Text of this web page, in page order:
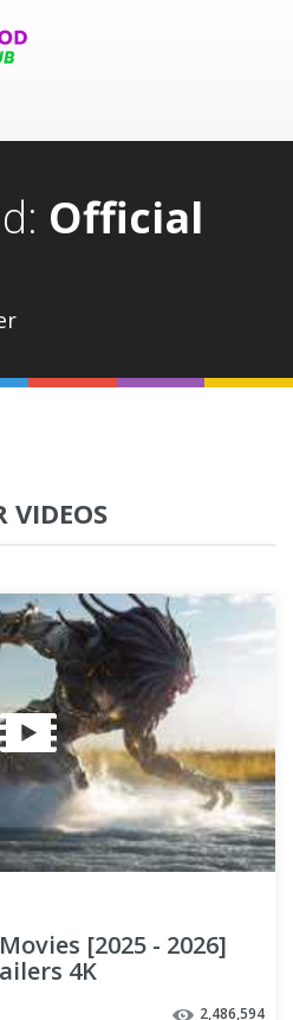
Official
VIDEOS
[2025 - 2026]
4K
2,486,594